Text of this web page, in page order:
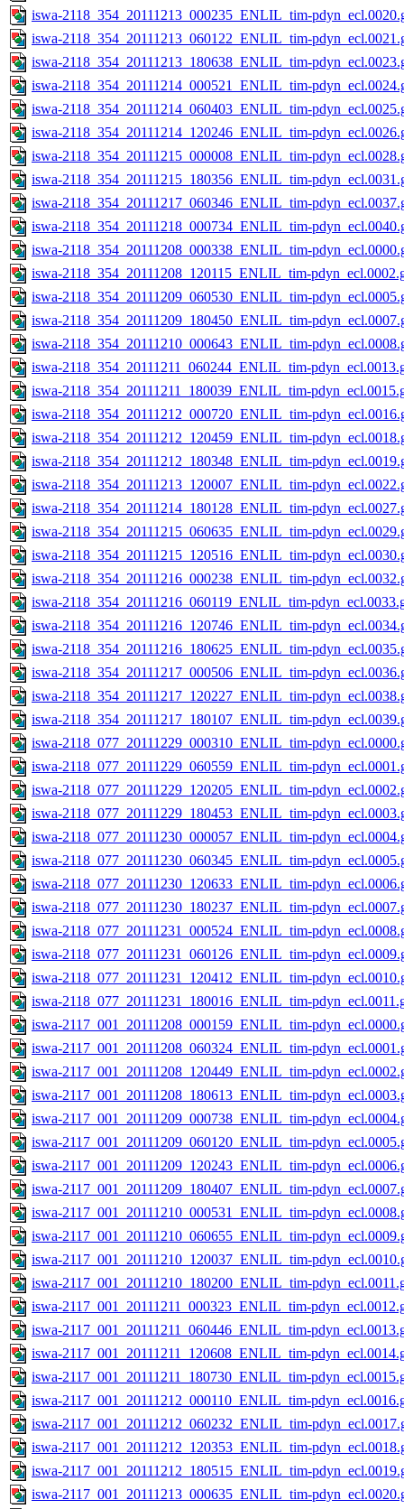
iswa-2118_354_20111213_000235_ENLIL_tim-
iswa-2118_354_20111213_060122_ENLIL_tim-
iswa-2118_354_20111213_180638_ENLIL_tim-
iswa-2118_354_20111214_000521_ENLIL_tim-
iswa-2118_354_20111214_060403_ENLIL_tim-
iswa-2118_354_20111214_120246_ENLIL_tim-
iswa-2118_354_20111215_000008_ENLIL_tim-
iswa-2118_354_20111215_180356_ENLIL_tim-
iswa-2118_354_20111217_060346_ENLIL_tim-
iswa-2118_354_20111218_000734_ENLIL_tim-
iswa-2118_354_20111208_000338_ENLIL_tim-
iswa-2118_354_20111208_120115_ENLIL_tim-
iswa-2118_354_20111209_060530_ENLIL_tim-
iswa-2118_354_20111209_180450_ENLIL_tim-
iswa-2118_354_20111210_000643_ENLIL_tim-
iswa-2118_354_20111211_060244_ENLIL_tim-
iswa-2118_354_20111211_180039_ENLIL_tim-
iswa-2118_354_20111212_000720_ENLIL_tim-
iswa-2118_354_20111212_120459_ENLIL_tim-
iswa-2118_354_20111212_180348_ENLIL_tim-
iswa-2118_354_20111213_120007_ENLIL_tim-
iswa-2118_354_20111214_180128_ENLIL_tim-
iswa-2118_354_20111215_060635_ENLIL_tim-
iswa-2118_354_20111215_120516_ENLIL_tim-
iswa-2118_354_20111216_000238_ENLIL_tim-
iswa-2118_354_20111216_060119_ENLIL_tim-
iswa-2118_354_20111216_120746_ENLIL_tim-
iswa-2118_354_20111216_180625_ENLIL_tim-
iswa-2118_354_20111217_000506_ENLIL_tim-
iswa-2118_354_20111217_120227_ENLIL_tim-
iswa-2118_354_20111217_180107_ENLIL_tim-
iswa-2118_077_20111229_000310_ENLIL_tim-
iswa-2118_077_20111229_060559_ENLIL_tim-
iswa-2118_077_20111229_120205_ENLIL_tim-
iswa-2118_077_20111229_180453_ENLIL_tim-
iswa-2118_077_20111230_000057_ENLIL_tim-
iswa-2118_077_20111230_060345_ENLIL_tim-
iswa-2118_077_20111230_120633_ENLIL_tim-
iswa-2118_077_20111230_180237_ENLIL_tim-
iswa-2118_077_20111231_000524_ENLIL_tim-
iswa-2118_077_20111231_060126_ENLIL_tim-
iswa-2118_077_20111231_120412_ENLIL_tim-
iswa-2118_077_20111231_180016_ENLIL_tim-
iswa-2117_001_20111208_000159_ENLIL_tim-
iswa-2117_001_20111208_060324_ENLIL_tim-
iswa-2117_001_20111208_120449_ENLIL_tim-
iswa-2117_001_20111208_180613_ENLIL_tim-
iswa-2117_001_20111209_000738_ENLIL_tim-
iswa-2117_001_20111209_060120_ENLIL_tim-
iswa-2117_001_20111209_120243_ENLIL_tim-
iswa-2117_001_20111209_180407_ENLIL_tim-
iswa-2117_001_20111210_000531_ENLIL_tim-
iswa-2117_001_20111210_060655_ENLIL_tim-
iswa-2117_001_20111210_120037_ENLIL_tim-
iswa-2117_001_20111210_180200_ENLIL_tim-
iswa-2117_001_20111211_000323_ENLIL_tim-
iswa-2117_001_20111211_060446_ENLIL_tim-
iswa-2117_001_20111211_120608_ENLIL_tim-
iswa-2117_001_20111211_180730_ENLIL_tim-
iswa-2117_001_20111212_000110_ENLIL_tim-
iswa-2117_001_20111212_060232_ENLIL_tim-
iswa-2117_001_20111212_120353_ENLIL_tim-
iswa-2117_001_20111212_180515_ENLIL_tim-
iswa-2117_001_20111213_000635_ENLIL_tim-